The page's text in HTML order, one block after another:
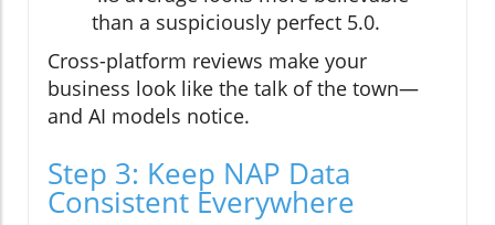
than a suspiciously perfect 5.0.
Cross-platform reviews make your
business look like the talk of the town—
and AI models notice.
Step 3: Keep NAP Data
Consistent Everywhere